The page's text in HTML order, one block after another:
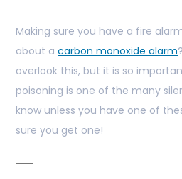
Making sure you have a fire
about a carbon monoxide alarm
overlook this, but it is so
poisoning is one of the many
know unless you have one of
sure you get one!